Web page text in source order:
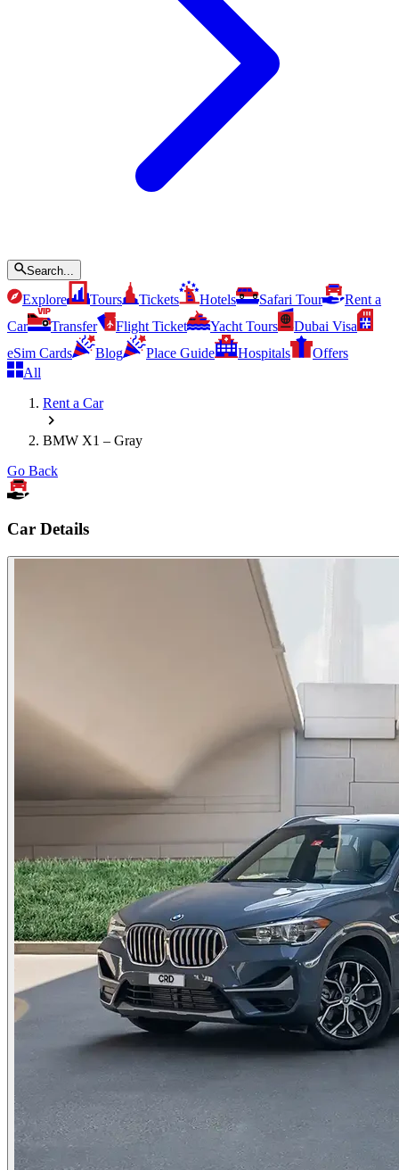
Search...
Explore Tours Tickets Hotels Safari Tour
Rent a
Car
Transfer Flight Ticket Yacht Tours
Dubai Visa
eSim Cards
Blog Place Guide Hospitals
Offers
All
Rent a Car
BMW X1 – Gray
Go Back
Car Details